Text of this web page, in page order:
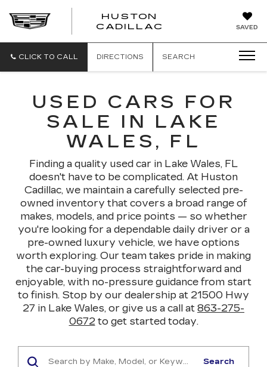
SAVED
HUSTON
CADILLAC
CLICK TO CALL DIRECTIONS SEARCH
USED CARS FOR
SALE IN LAKE
WALES, FL
Finding a quality used car in Lake Wales, FL
doesn't have to be complicated. At Huston
Cadillac, we maintain a carefully selected pre-
owned inventory that covers a broad range of
makes, models, and price points — so whether
you're looking for a dependable daily driver or a
pre-owned luxury vehicle, we have options
worth exploring. Our team takes pride in making
the car-buying process straightforward and
enjoyable, with no-pressure guidance from start
to finish. Stop by our dealership at 21500 Hwy
27 in Lake Wales, or give us a call at 863-275-
0672to get started today.
Search